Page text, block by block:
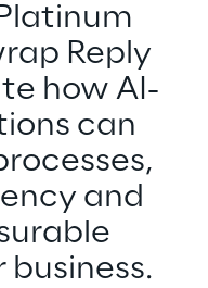
Reply
how AI-
can
and
business.